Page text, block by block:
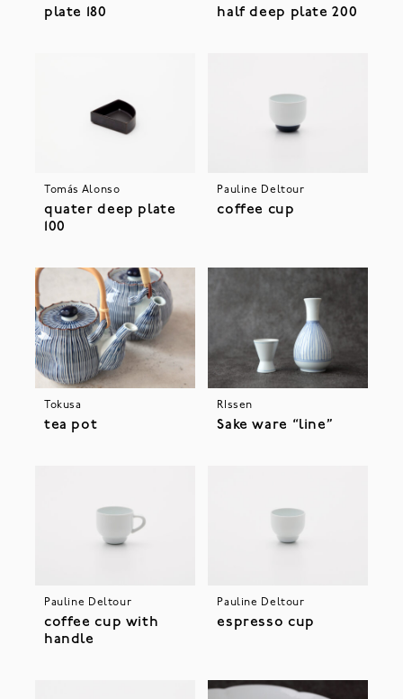
plate 180 half deep plate 200
Tomás Alonso
quater deep plate
100
Pauline Deltour
coffee cup
Tokusa
tea pot
RIssen
Sake ware “line”
Pauline Deltour
coffee cup with
handle
Pauline Deltour
espresso cup